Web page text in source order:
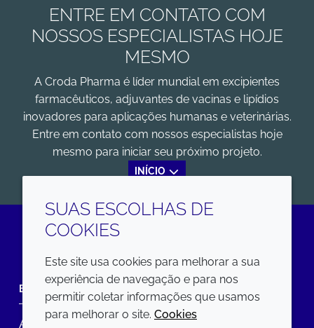
ENTRE EM CONTATO COM
NOSSOS ESPECIALISTAS HOJE
MESMO
A Croda Pharma é líder mundial em excipientes
farmacêuticos, adjuvantes de vacinas e lipídios
inovadores para aplicações humanas e veterinárias.
Entre em contato com nossos especialistas hoje
mesmo para iniciar seu próximo projeto.
INÍCIO
LinkedIn
EMPRESA
Annual Report
LEGAL
Termos e condições
SUAS ESCOLHAS DE
COOKIES
Este site usa cookies para melhorar a sua
experiência de navegação e para nos
permitir coletar informações que usamos
para melhorar o site. Cookies